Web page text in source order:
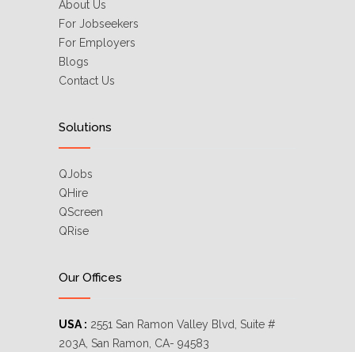
About Us
For Jobseekers
For Employers
Blogs
Contact Us
Solutions
QJobs
QHire
QScreen
QRise
Our Offices
USA : 2551 San Ramon Valley Blvd, Suite #
203A, San Ramon, CA- 94583